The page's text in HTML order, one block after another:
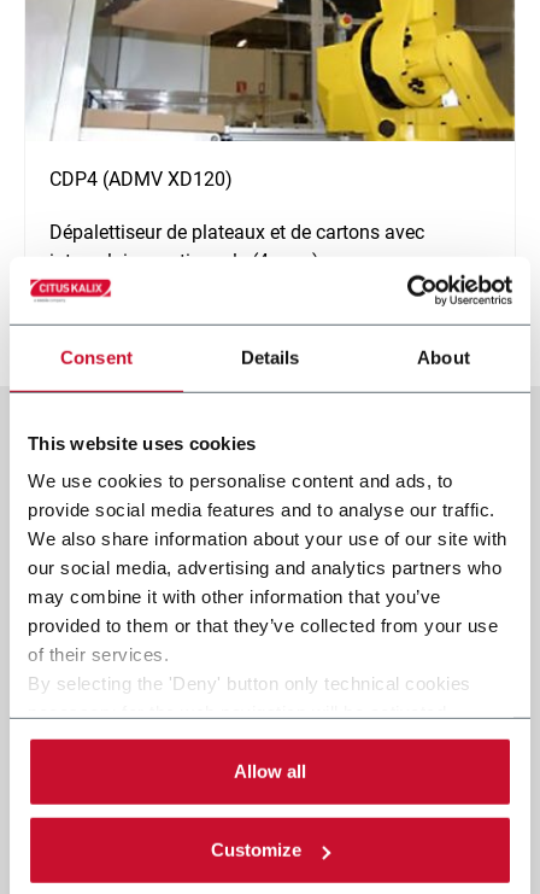
Consent Details About
This website uses cookies
We use cookies to personalise content and ads, to
provide social media features and to analyse our traffic.
We also share information about your use of our site with
our social media, advertising and analytics partners who
may combine it with other information that you’ve
provided to them or that they’ve collected from your use
of their services.
By selecting the 'Deny' button only technical cookies
By selecting the 'Customize' button you can choose the
single categories of cookies to be activated. Read the
completecookie policy.
Allow all
Customize
CDP4 (ADMV XD120)
Dépalettiseur de plateaux et de cartons avec
intercalaires optionnels (4 ppm)
En savoir plus